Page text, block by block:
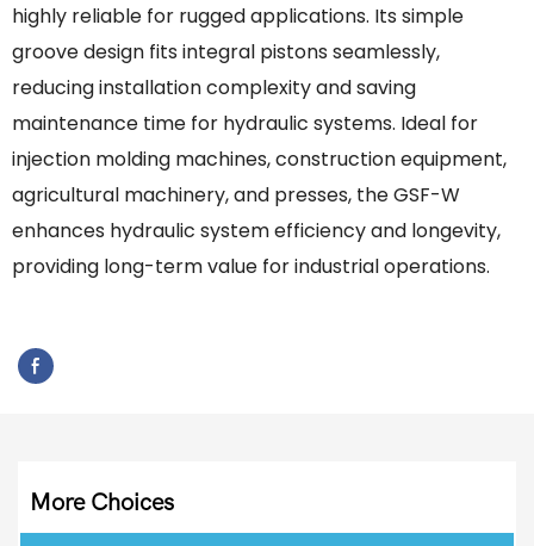
highly reliable for rugged applications. Its simple
groove design fits integral pistons seamlessly,
reducing installation complexity and saving
maintenance time for hydraulic systems. Ideal for
injection molding machines, construction equipment,
agricultural machinery, and presses, the GSF-W
enhances hydraulic system efficiency and longevity,
providing long-term value for industrial operations.
More Choices